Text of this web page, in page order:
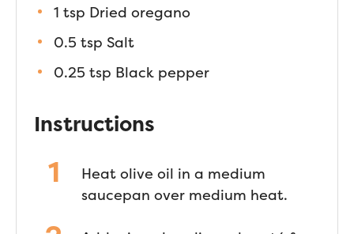
1 tsp Dried oregano
0.5 tsp Salt
0.25 tsp Black pepper
Instructions
Heat olive oil in a medium
saucepan over medium heat.